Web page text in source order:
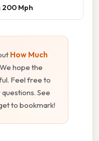
200 Mph
How Much
hope the
Feel free to
See
to bookmark!